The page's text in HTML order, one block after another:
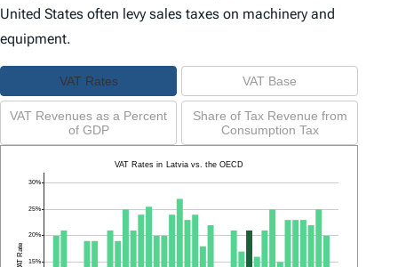
United States often levy sales taxes on machinery and
equipment.